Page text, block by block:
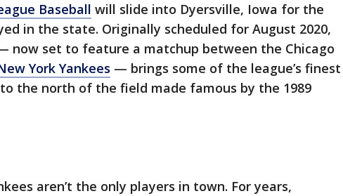
Baseball will slide into Dyersville, Iowa for the
in the state. Originally scheduled for August 2020,
now set to feature a matchup between the Chicago
York Yankees — brings some of the league’s finest
the north of the field made famous by the 1989
aren’t the only players in town. For years,